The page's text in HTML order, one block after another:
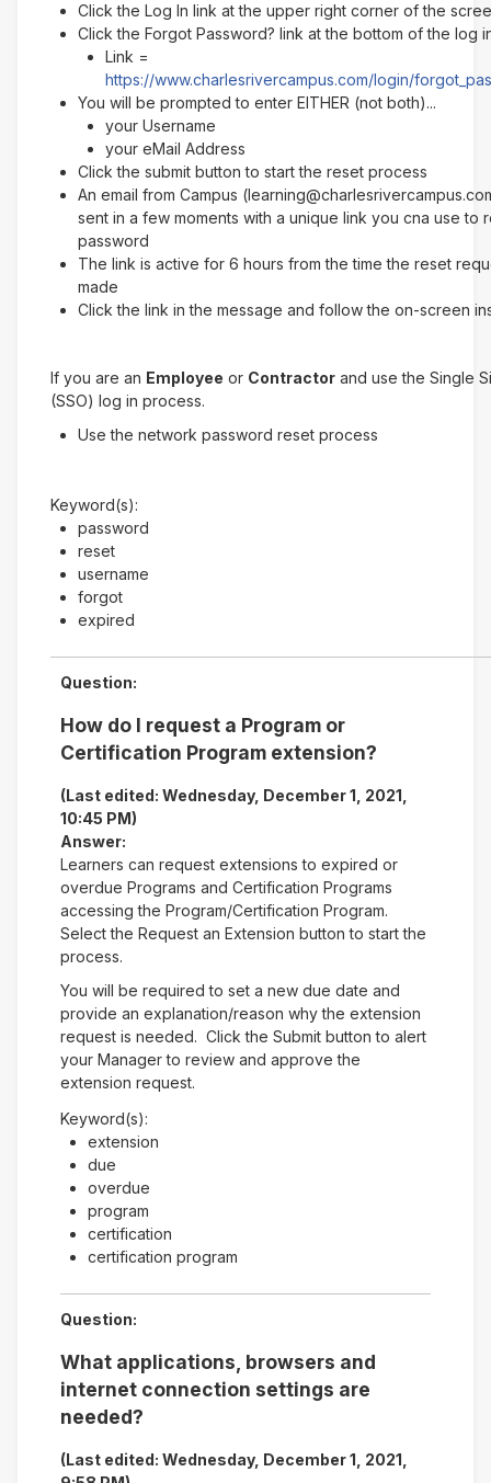
Click the Log In link at the upper right corner of the
Click the Forgot Password? link at the bottom of the log
Link =
https://www.charlesrivercampus.com/login/
You will be prompted to enter EITHER (not both)...
your Username
your eMail Address
Click the submit button to start the reset process
An email from Campus
sent in a few moments with a unique link you cna use to
password
The link is active for 6 hours from the time the reset
made
Click the link in the message and follow the on-screen
If you are an Employee or Contractor and use the Single
(SSO) log in process.
Use the network password reset process
Keyword(s):
password
reset
username
forgot
expired
Question:
How do I request a Program or
Certification Program extension?
(Last edited: Wednesday, December 1, 2021,
10:45 PM)
Answer:
Learners can request extensions to expired or
overdue Programs and Certification Programs
accessing the Program/Certification Program.
Select the Request an Extension button to start the
process.
You will be required to set a new due date and
provide an explanation/reason why the extension
request is needed. Click the Submit button to alert
your Manager to review and approve the
extension request.
Keyword(s):
extension
due
overdue
program
certification
certification program
Question:
What applications, browsers and
internet connection settings are
needed?
(Last edited: Wednesday, December 1, 2021,